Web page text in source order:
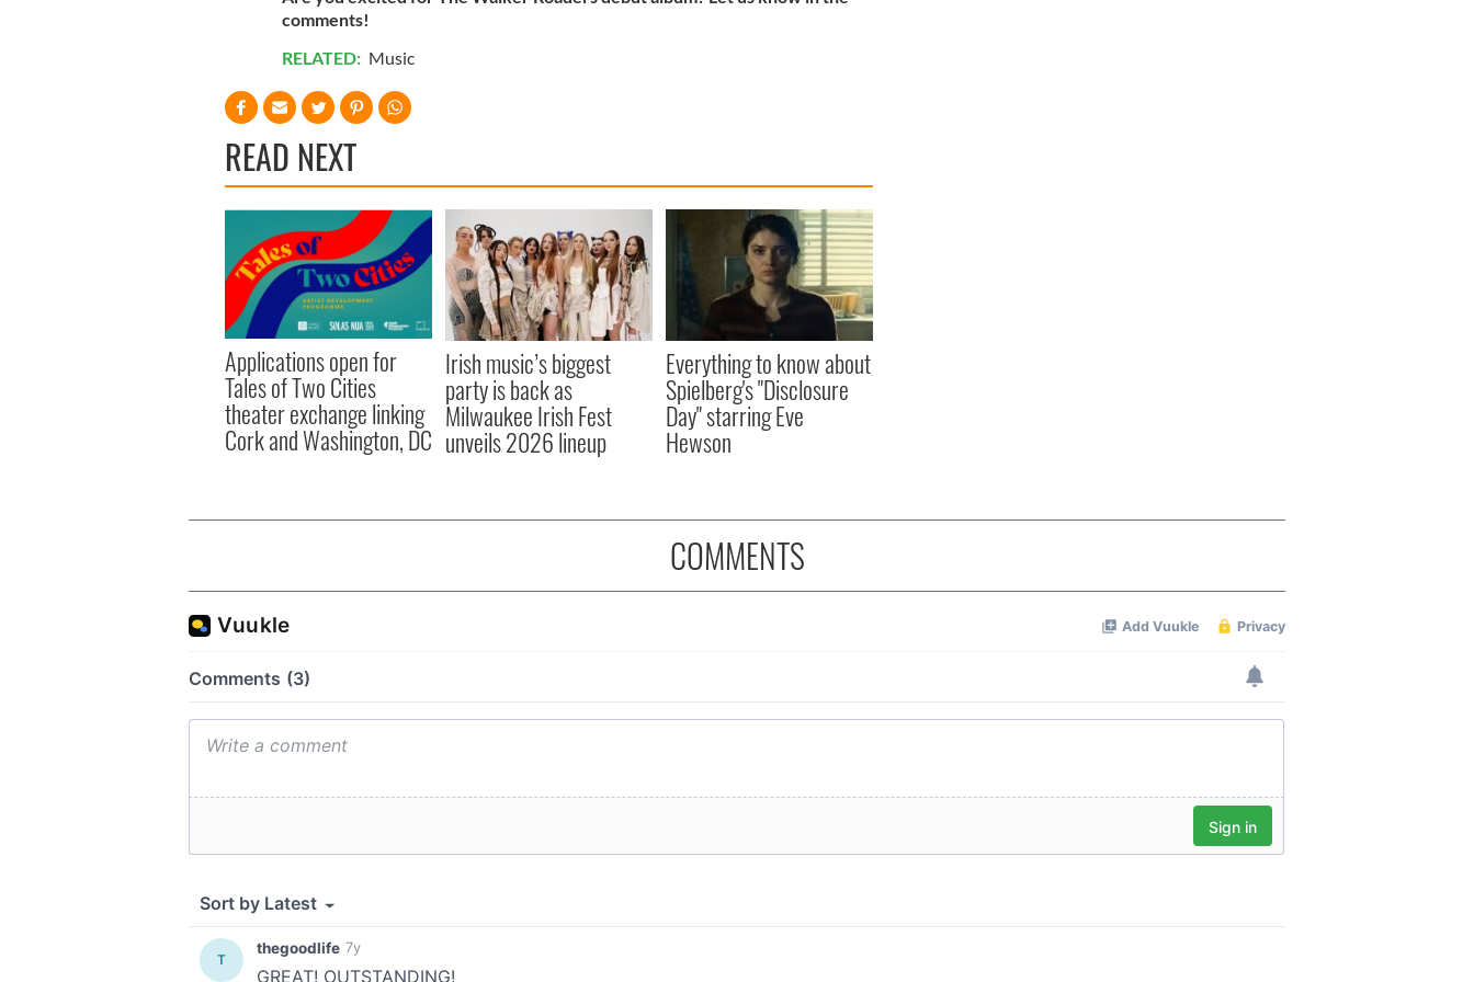
comments!
RELATED: Music
READ NEXT
Applications open for
Tales of Two Cities
theater exchange linking
Cork and Washington, DC
Irish music’s biggest
party is back as
Milwaukee Irish Fest
unveils 2026 lineup
Everything to know about
Spielberg's "Disclosure
Day" starring Eve
Hewson
COMMENTS